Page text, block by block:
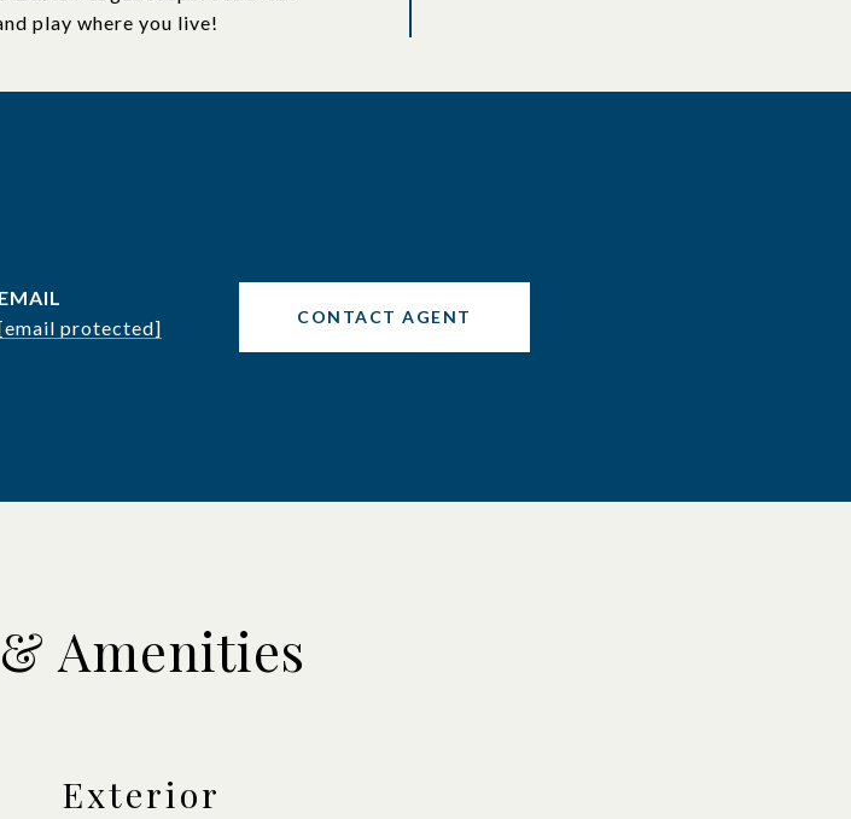
play where you live!
EMAIL
protected]
CONTACT AGENT
Amenities
Exterior